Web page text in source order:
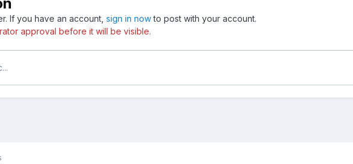
If you have an account, sign in nowto post with your account.
approval before it will be visible.